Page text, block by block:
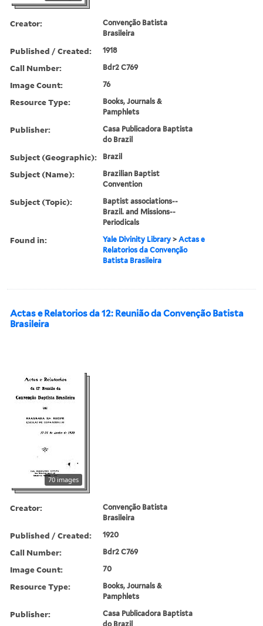
Creator:
Convenção Batista
Brasileira
Published / Created: 1918
Call Number: Bdr2 C769
Image Count: 76
Resource Type:
Books, Journals &
Pamphlets
Publisher:
Casa Publicadora Baptista
do Brazil
Subject (Geographic): Brazil
Subject (Name):
Brazilian Baptist
Convention
Subject (Topic):
Baptist associations--
Brazil. and Missions--
Periodicals
Found in: Yale Divinity Library >Actas e
Relatorios da Convenção
Batista Brasileira
Actas e Relatorios da 12: Reunião da Convenção Batista
Brasileira
70 images
Creator:
Convenção Batista
Brasileira
Published / Created: 1920
Call Number: Bdr2 C769
Image Count: 70
Resource Type:
Books, Journals &
Pamphlets
Publisher:
Casa Publicadora Baptista
do Brazil